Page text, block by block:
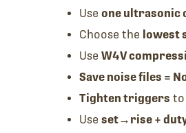
Useone ultrasonic
Choose the lowest
UseW4V
Save noise files =
Tighten triggers to
Useset→rise +